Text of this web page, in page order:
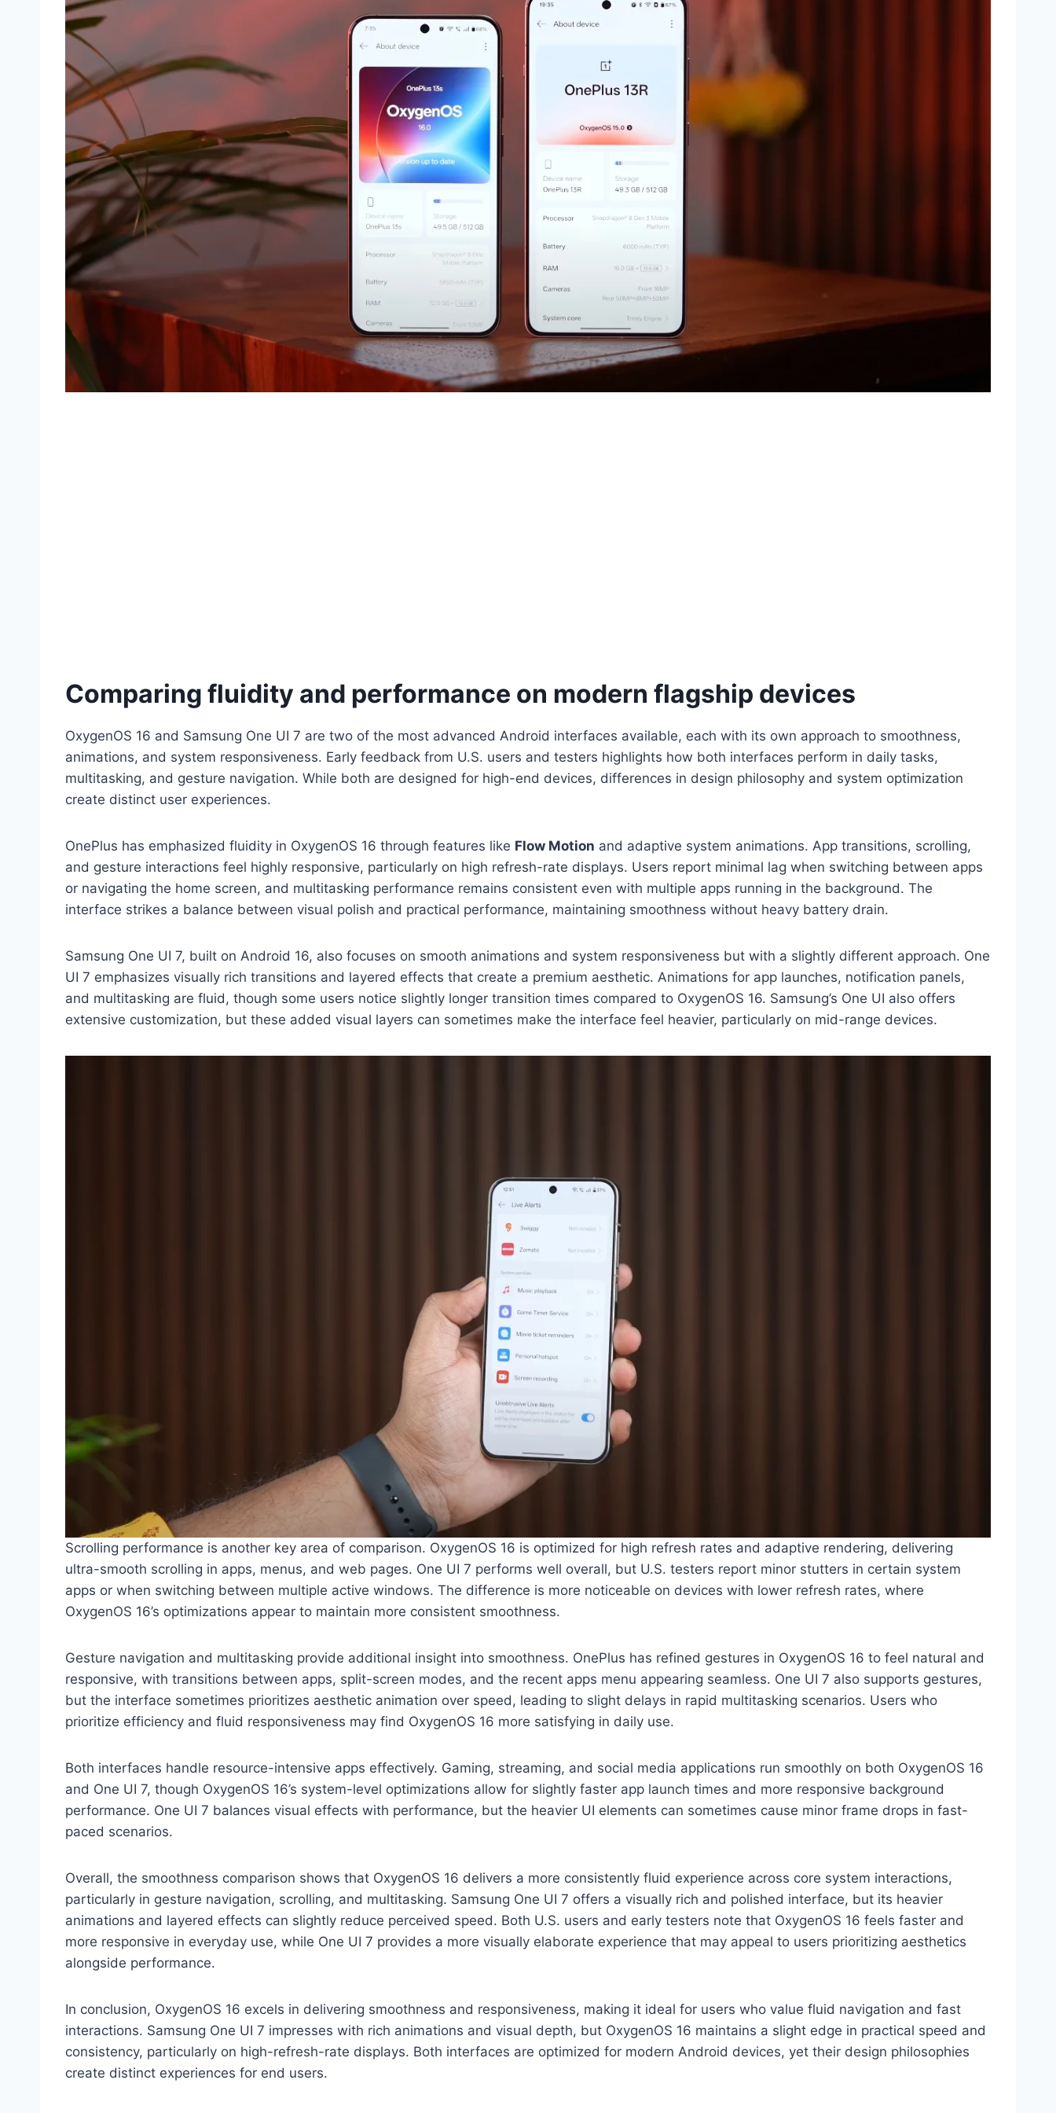
Comparing fluidity and performance on modern flagship devices
OxygenOS 16 and Samsung One UI 7 are two of the most advanced Android interfaces available, each with its own approach to smoothness,
animations, and system responsiveness. Early feedback from U.S. users and testers highlights how both interfaces perform in daily tasks,
multitasking, and gesture navigation. While both are designed for high-end devices, differences in design philosophy and system optimization
create distinct user experiences.
OnePlus has emphasized fluidity in OxygenOS 16 through features like Flow Motion and adaptive system animations. App transitions, scrolling,
and gesture interactions feel highly responsive, particularly on high refresh-rate displays. Users report minimal lag when switching between apps
or navigating the home screen, and multitasking performance remains consistent even with multiple apps running in the background. The
interface strikes a balance between visual polish and practical performance, maintaining smoothness without heavy battery drain.
Samsung One UI 7, built on Android 16, also focuses on smooth animations and system responsiveness but with a slightly different approach. One
UI 7 emphasizes visually rich transitions and layered effects that create a premium aesthetic. Animations for app launches, notification panels,
and multitasking are fluid, though some users notice slightly longer transition times compared to OxygenOS 16. Samsung’s One UI also offers
extensive customization, but these added visual layers can sometimes make the interface feel heavier, particularly on mid-range devices.
Scrolling performance is another key area of comparison. OxygenOS 16 is optimized for high refresh rates and adaptive rendering, delivering
ultra-smooth scrolling in apps, menus, and web pages. One UI 7 performs well overall, but U.S. testers report minor stutters in certain system
apps or when switching between multiple active windows. The difference is more noticeable on devices with lower refresh rates, where
OxygenOS 16’s optimizations appear to maintain more consistent smoothness.
Gesture navigation and multitasking provide additional insight into smoothness. OnePlus has refined gestures in OxygenOS 16 to feel natural and
responsive, with transitions between apps, split-screen modes, and the recent apps menu appearing seamless. One UI 7 also supports gestures,
but the interface sometimes prioritizes aesthetic animation over speed, leading to slight delays in rapid multitasking scenarios. Users who
prioritize efficiency and fluid responsiveness may find OxygenOS 16 more satisfying in daily use.
Both interfaces handle resource-intensive apps effectively. Gaming, streaming, and social media applications run smoothly on both OxygenOS 16
and One UI 7, though OxygenOS 16’s system-level optimizations allow for slightly faster app launch times and more responsive background
performance. One UI 7 balances visual effects with performance, but the heavier UI elements can sometimes cause minor frame drops in fast-
paced scenarios.
Overall, the smoothness comparison shows that OxygenOS 16 delivers a more consistently fluid experience across core system interactions,
particularly in gesture navigation, scrolling, and multitasking. Samsung One UI 7 offers a visually rich and polished interface, but its heavier
animations and layered effects can slightly reduce perceived speed. Both U.S. users and early testers note that OxygenOS 16 feels faster and
more responsive in everyday use, while One UI 7 provides a more visually elaborate experience that may appeal to users prioritizing aesthetics
alongside performance.
In conclusion, OxygenOS 16 excels in delivering smoothness and responsiveness, making it ideal for users who value fluid navigation and fast
interactions. Samsung One UI 7 impresses with rich animations and visual depth, but OxygenOS 16 maintains a slight edge in practical speed and
consistency, particularly on high-refresh-rate displays. Both interfaces are optimized for modern Android devices, yet their design philosophies
create distinct experiences for end users.